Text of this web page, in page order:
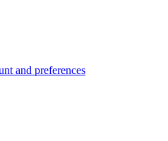
and preferences